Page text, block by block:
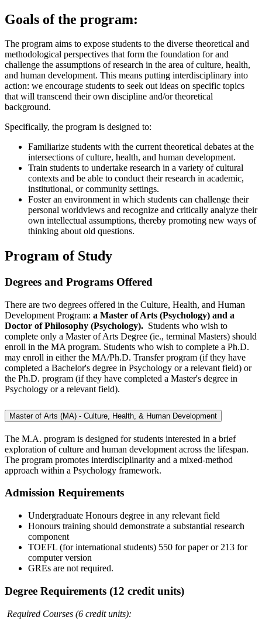
Goals of the program:
The program aims to expose students to the diverse theoretical and
methodological perspectives that form the foundation for and
challenge the assumptions of research in the area of culture, health,
and human development. This means putting interdisciplinary into
action: we encourage students to seek out ideas on specific topics
that will transcend their own discipline and/or theoretical
background.
Specifically, the program is designed to:
Familiarize students with the current theoretical debates at the
intersections of culture, health, and human development.
Train students to undertake research in a variety of cultural
contexts and be able to conduct their research in academic,
institutional, or community settings.
Foster an environment in which students can challenge their
personal worldviews and recognize and critically analyze their
own intellectual assumptions, thereby promoting new ways of
thinking about old questions.
Program of Study
Degrees and Programs Offered
There are two degrees offered in the Culture, Health, and Human
Development Program: a Master of Arts (Psychology) and a
Doctor of Philosophy (Psychology). Students who wish to
complete only a Master of Arts Degree (ie., terminal Masters) should
enroll in the MA program. Students who wish to complete a Ph.D.
may enroll in either the MA/Ph.D. Transfer program (if they have
completed a Bachelor's degree in Psychology or a relevant field) or
the Ph.D. program (if they have completed a Master's degree in
Psychology or a relevant field).
Master of Arts (MA) - Culture, Health, & Human Development
The M.A. program is designed for students interested in a brief
exploration of culture and human development across the lifespan.
The program promotes interdisciplinarity and a mixed-method
approach within a Psychology framework.
Admission Requirements
Undergraduate Honours degree in any relevant field
Honours training should demonstrate a substantial research
component
TOEFL (for international students) 550 for paper or 213 for
computer version
GREs are not required.
Degree Requirements (12 credit units)
Required Courses (6 credit units):